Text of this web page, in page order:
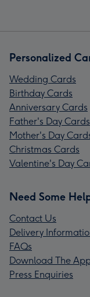
Personalized
Wedding Cards
Birthday Cards
Anniversary Cards
Father's Day Cards
Mother's Day
Christmas Cards
Valentine's Day
Need Some
Contact Us
Delivery
FAQs
Download The
Press Enquiries